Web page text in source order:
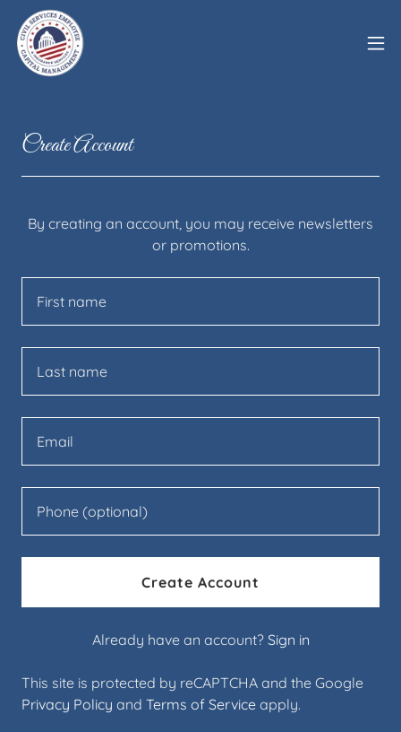
Create Account
By creating an account, you may receive newsletters
or promotions.
Create Account
Already have an account? Sign in
This site is protected by reCAPTCHA and the Google
Privacy Policy and Terms of Service apply.